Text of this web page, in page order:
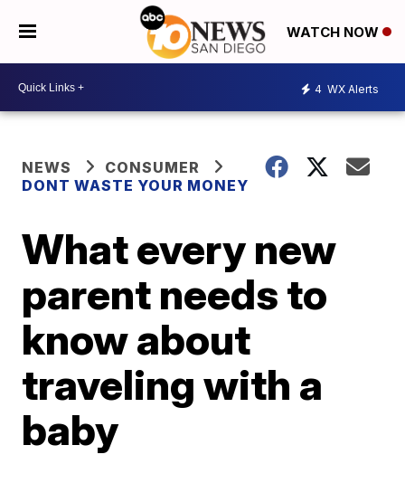
WATCH NOW
4 WX Alerts
NEWS
CONSUMER
DONT WASTE YOUR MONEY
What every new
parent needs to
know about
traveling with a
baby